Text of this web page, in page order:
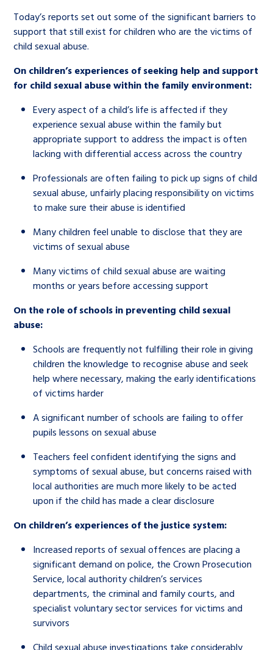
Today’s reports set out some of the significant barriers to
support that still exist for children who are the victims of
child sexual abuse.
On children’s experiences of seeking help and support
for child sexual abuse within the family environment:
Every aspect of a child’s life is affected if they
experience sexual abuse within the family but
appropriate support to address the impact is often
lacking with differential access across the country
Professionals are often failing to pick up signs of child
sexual abuse, unfairly placing responsibility on victims
to make sure their abuse is identified
Many children feel unable to disclose that they are
victims of sexual abuse
Many victims of child sexual abuse are waiting
months or years before accessing support
On the role of schools in preventing child sexual
abuse:
Schools are frequently not fulfilling their role in giving
children the knowledge to recognise abuse and seek
help where necessary, making the early identifications
of victims harder
A significant number of schools are failing to offer
pupils lessons on sexual abuse
Teachers feel confident identifying the signs and
symptoms of sexual abuse, but concerns raised with
local authorities are much more likely to be acted
upon if the child has made a clear disclosure
On children’s experiences of the justice system:
Increased reports of sexual offences are placing a
significant demand on police, the Crown Prosecution
Service, local authority children’s services
departments, the criminal and family courts, and
specialist voluntary sector services for victims and
survivors
Child sexual abuse investigations take considerably